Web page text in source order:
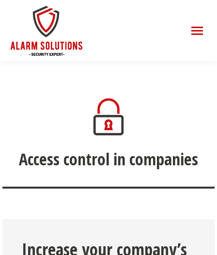
Access control in companies
Increase your company’s